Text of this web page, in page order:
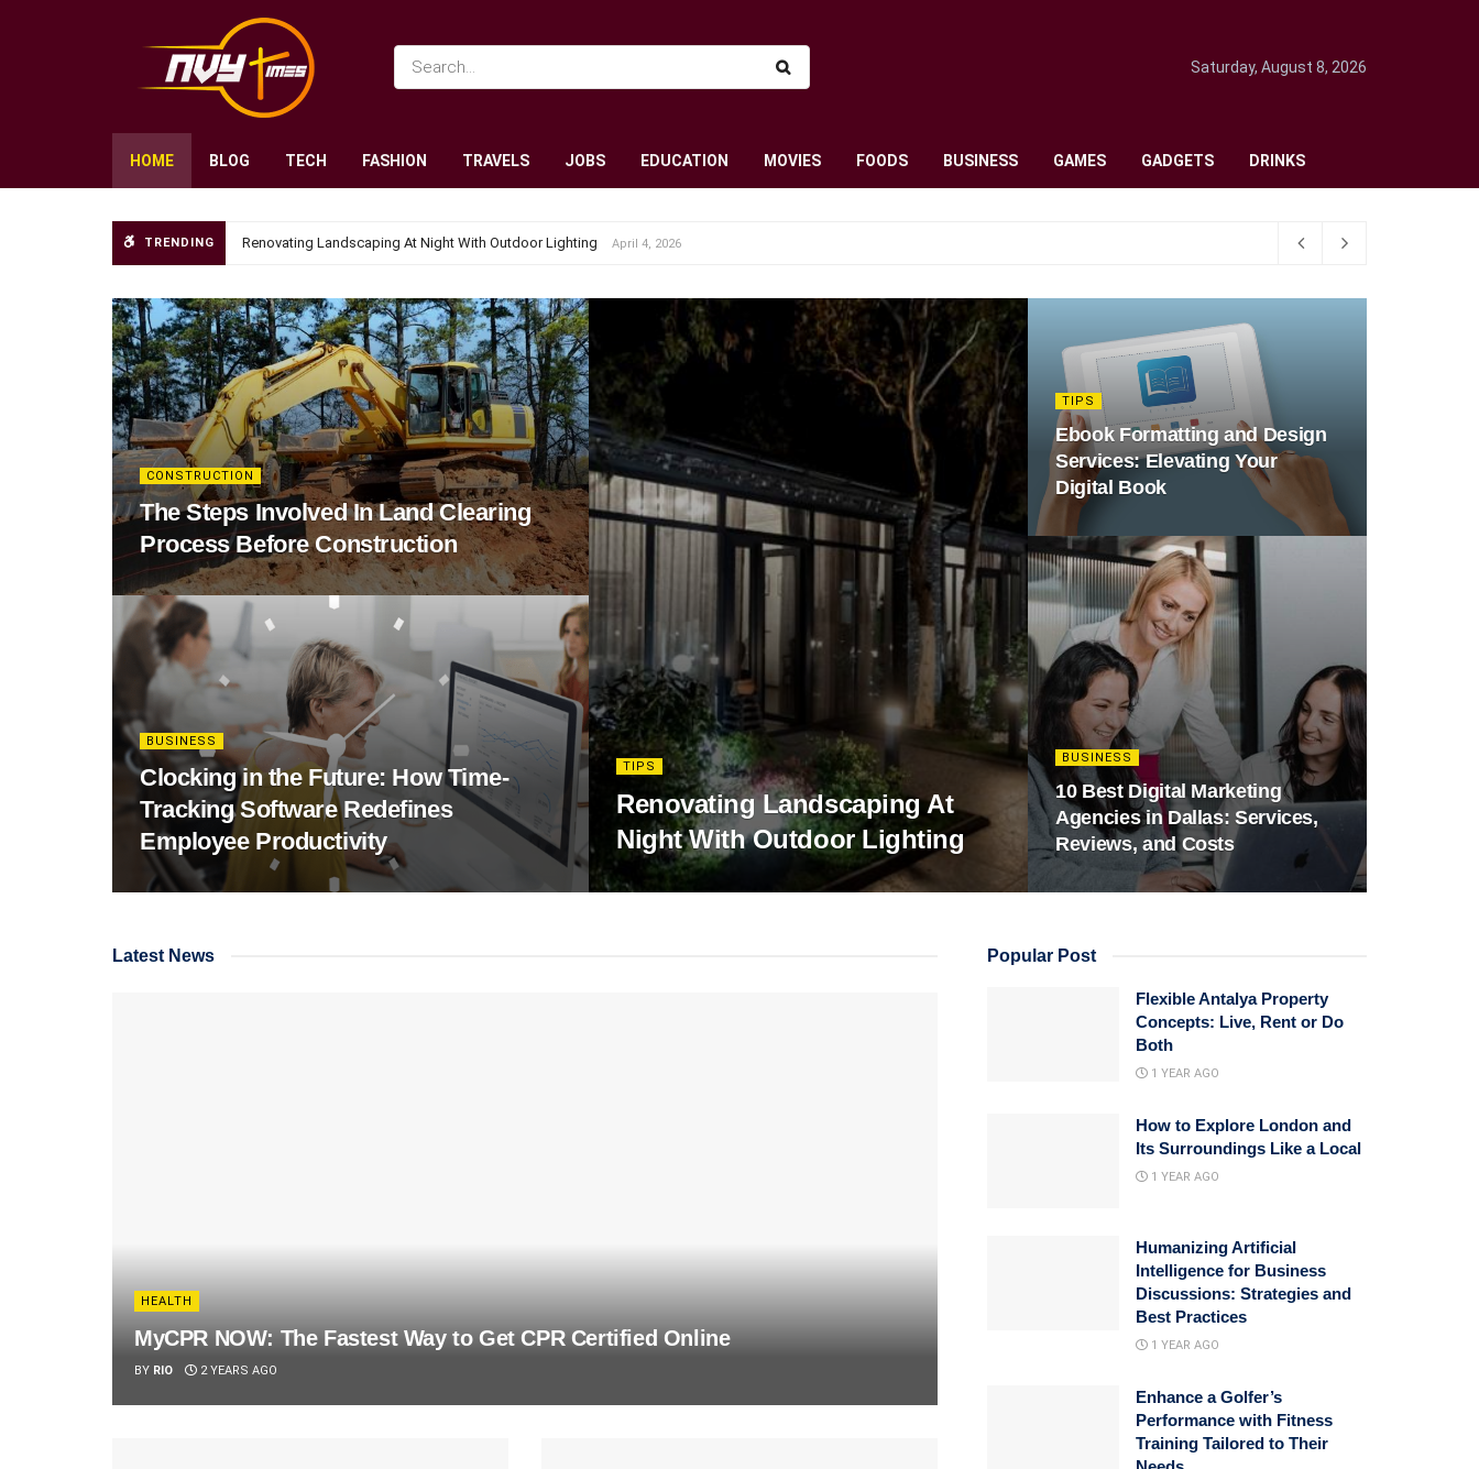
Saturday, August 8, 2026
HOME BLOG TECH FASHION TRAVELS JOBS EDUCATION MOVIES FOODS BUSINESS GAMES GADGETS DRINKS
TRENDING Renovating Landscaping At Night With Outdoor Lighting April 4, 2026
TIPS
Renovating Landscaping At
Night With Outdoor Lighting
CONSTRUCTION
The Steps Involved In Land Clearing
Process Before Construction
BUSINESS
Clocking in the Future: How Time-
Tracking Software Redefines
Employee Productivity
TIPS
Ebook Formatting and Design
Services: Elevating Your
Digital Book
BUSINESS
10 Best Digital Marketing
Agencies in Dallas: Services,
Reviews, and Costs
Latest News
HEALTH
MyCPR NOW: The Fastest Way to Get CPR Certified Online
BY RIO 2 YEARS AGO
Popular Post
Flexible Antalya Property
Concepts: Live, Rent or Do
Both
1 YEAR AGO
How to Explore London and
Its Surroundings Like a Local
1 YEAR AGO
Humanizing Artificial
Intelligence for Business
Discussions: Strategies and
Best Practices
1 YEAR AGO
Enhance a Golfer’s
Performance with Fitness
Training Tailored to Their